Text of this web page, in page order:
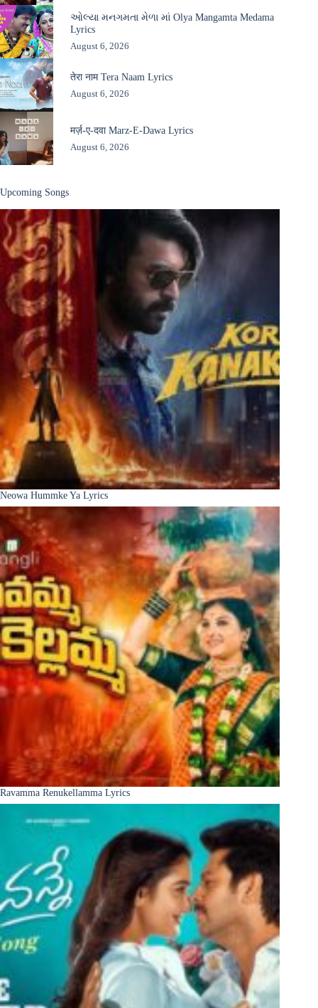
ઓલ્યા મનગમતા મેળા માં Olya Mangamta Medama
Lyrics
August 6, 2026
तेरा नाम Tera Naam Lyrics
August 6, 2026
मर्ज़-ए-दवा Marz-E-Dawa Lyrics
August 6, 2026
Upcoming Songs
Neowa Hummke Ya Lyrics
Ravamma Renukellamma Lyrics